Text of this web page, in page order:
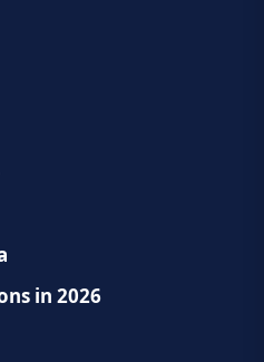
in 2026